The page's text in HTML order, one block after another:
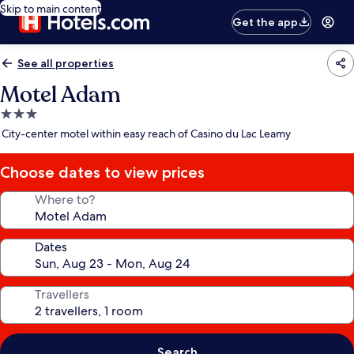
Skip to main content
Get the app
See all properties
Motel Adam
3.0
star
City-center motel within easy reach of Casino du Lac Leamy
Choose dates to view prices
Where to?
Dates
Travellers